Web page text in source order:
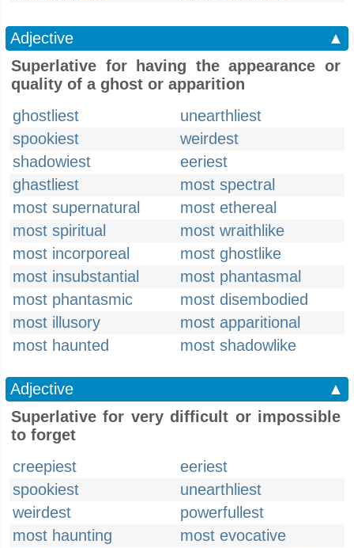
Adjective
▲
Superlative for having the appearance or
quality of a ghost or apparition
ghostliest
unearthliest
spookiest
weirdest
shadowiest
eeriest
ghastliest
most spectral
most supernatural
most ethereal
most spiritual
most wraithlike
most incorporeal
most ghostlike
most insubstantial
most phantasmal
most phantasmic
most disembodied
most illusory
most apparitional
most haunted
most shadowlike
Adjective
▲
Superlative for very difficult or impossible
to forget
creepiest
eeriest
spookiest
unearthliest
weirdest
powerfullest
most haunting
most evocative